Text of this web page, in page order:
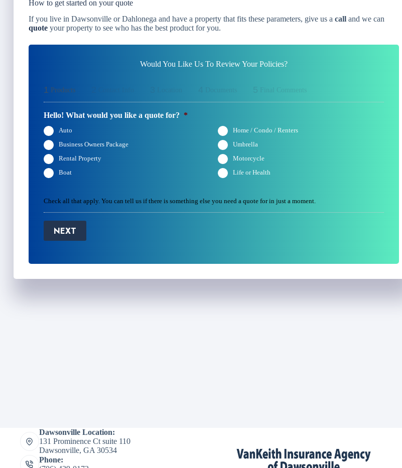
How to get started on your quote
If you live in Dawsonville or Dahlonega and have a property that fits these parameters, give us a call and we can
quote your property to see who has the best product for you.
Would You Like Us To Review Your Policies?
1 Products Final Comments
Hello! What would you like a quote for? *
Auto
Home / Condo / Renters
Business Owners Package
Umbrella
Rental Property
Motorcycle
Boat
Life or Health
Check all that apply. You can tell us if there is something else you need a quote for in just a moment.
NEXT
Dawsonville Location:
131 Prominence Ct suite 110
Dawsonville, GA 30534
Phone: